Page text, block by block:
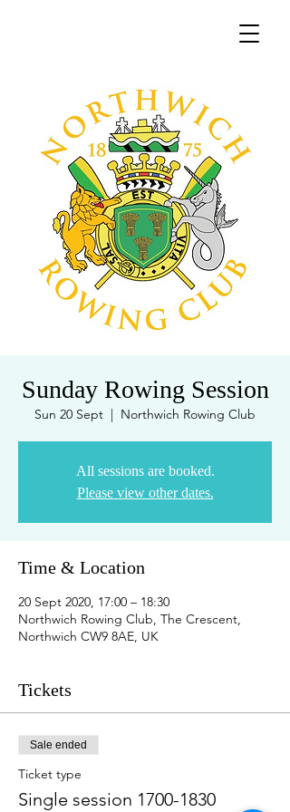
Sunday Rowing Session
Sun 20 Sept
  |
Northwich Rowing Club
All sessions are booked.
Please view other dates.
Time & Location
20 Sept 2020, 17:00 – 18:30
Northwich Rowing Club, The Crescent,
Northwich CW9 8AE, UK
Tickets
Sale ended
Ticket type
Single session 1700-1830